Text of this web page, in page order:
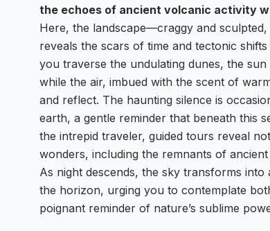
the echoes of ancient volcanic activity
Here, the landscape—craggy and
reveals the scars of time and tectonic
you traverse the undulating dunes, the
while the air, imbued with the scent of
and reflect. The haunting silence is
earth, a gentle reminder that beneath this
the intrepid traveler, guided tours reveal
wonders, including the remnants of
As night descends, the sky transforms
the horizon, urging you to contemplate
poignant reminder of nature’s sublime